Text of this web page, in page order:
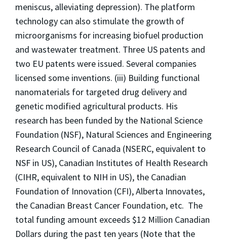
meniscus, alleviating depression). The platform
technology can also stimulate the growth of
microorganisms for increasing biofuel production
and wastewater treatment. Three US patents and
two EU patents were issued. Several companies
licensed some inventions. (iii) Building functional
nanomaterials for targeted drug delivery and
genetic modified agricultural products. His
research has been funded by the National Science
Foundation (NSF), Natural Sciences and Engineering
Research Council of Canada (NSERC, equivalent to
NSF in US), Canadian Institutes of Health Research
(CIHR, equivalent to NIH in US), the Canadian
Foundation of Innovation (CFI), Alberta Innovates,
the Canadian Breast Cancer Foundation, etc. The
total funding amount exceeds $12 Million Canadian
Dollars during the past ten years (Note that the